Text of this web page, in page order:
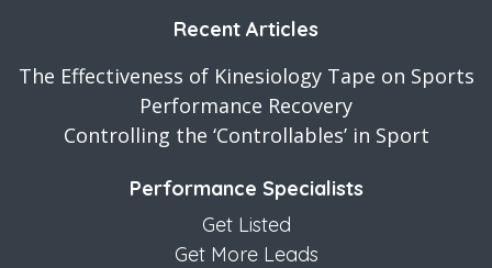
Recent Articles
The Effectiveness of Kinesiology Tape on Sports
Performance Recovery
Controlling the ‘Controllables’ in Sport
Performance Specialists
Get Listed
Get More Leads